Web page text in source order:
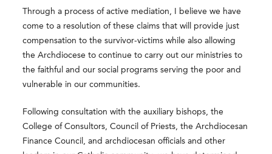
Through a process of active mediation, I believe we have
come to a resolution of these claims that will provide just
compensation to the survivor-victims while also allowing
the Archdiocese to continue to carry out our ministries to
the faithful and our social programs serving the poor and
vulnerable in our communities.
Following consultation with the auxiliary bishops, the
College of Consultors, Council of Priests, the Archdiocesan
Finance Council, and archdiocesan officials and other